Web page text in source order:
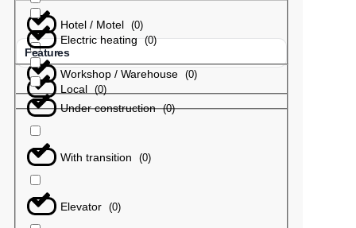
Hotel / Motel (0)
Workshop / Warehouse (0)
Electric heating (0)
Local (0)
Features
Under construction (0)
With transition (0)
Elevator (0)